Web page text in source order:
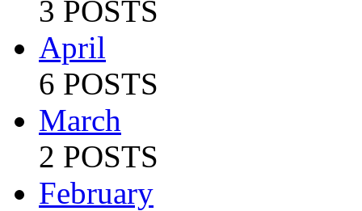
3 POSTS
April
6 POSTS
March
2 POSTS
February